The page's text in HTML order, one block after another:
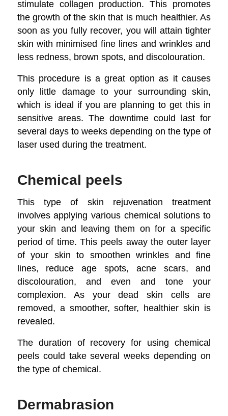
stimulate collagen production. This promotes
the growth of the skin that is much healthier. As
soon as you fully recover, you will attain tighter
skin with minimised fine lines and wrinkles and
less redness, brown spots, and discolouration.
This procedure is a great option as it causes
only little damage to your surrounding skin,
which is ideal if you are planning to get this in
sensitive areas. The downtime could last for
several days to weeks depending on the type of
laser used during the treatment.
Chemical peels
This type of skin rejuvenation treatment
involves applying various chemical solutions to
your skin and leaving them on for a specific
period of time. This peels away the outer layer
of your skin to smoothen wrinkles and fine
lines, reduce age spots, acne scars, and
discolouration, and even and tone your
complexion. As your dead skin cells are
removed, a smoother, softer, healthier skin is
revealed.
The duration of recovery for using chemical
peels could take several weeks depending on
the type of chemical.
Dermabrasion